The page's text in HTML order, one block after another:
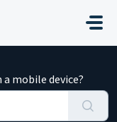
mobile device?